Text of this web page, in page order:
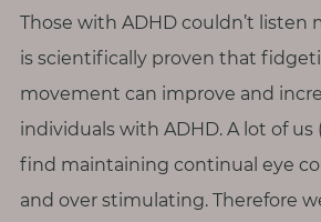
Those with ADHD couldn’t listen
is scientifically proven that
movement can improve and
individuals with ADHD. A lot of
find maintaining continual eye
and over stimulating. Therefore